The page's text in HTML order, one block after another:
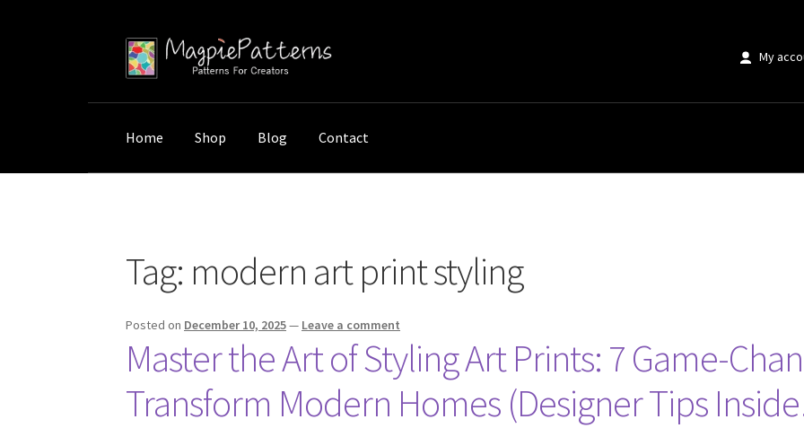
Skip
to
Skip
to
My
Home Shop Blog Contact
Tag: modern art print styling
Posted on December 10, 2025— Leave a comment
Master the Art of Styling Art Prints: 7 Game-
Transform Modern Homes (Designer Tips